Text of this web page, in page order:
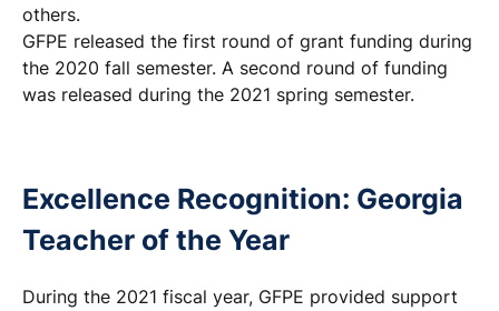
others.
GFPE released the first round of grant funding during
the 2020 fall semester. A second round of funding
was released during the 2021 spring semester.
Excellence Recognition: Georgia
Teacher of the Year
During the 2021 fiscal year, GFPE provided support